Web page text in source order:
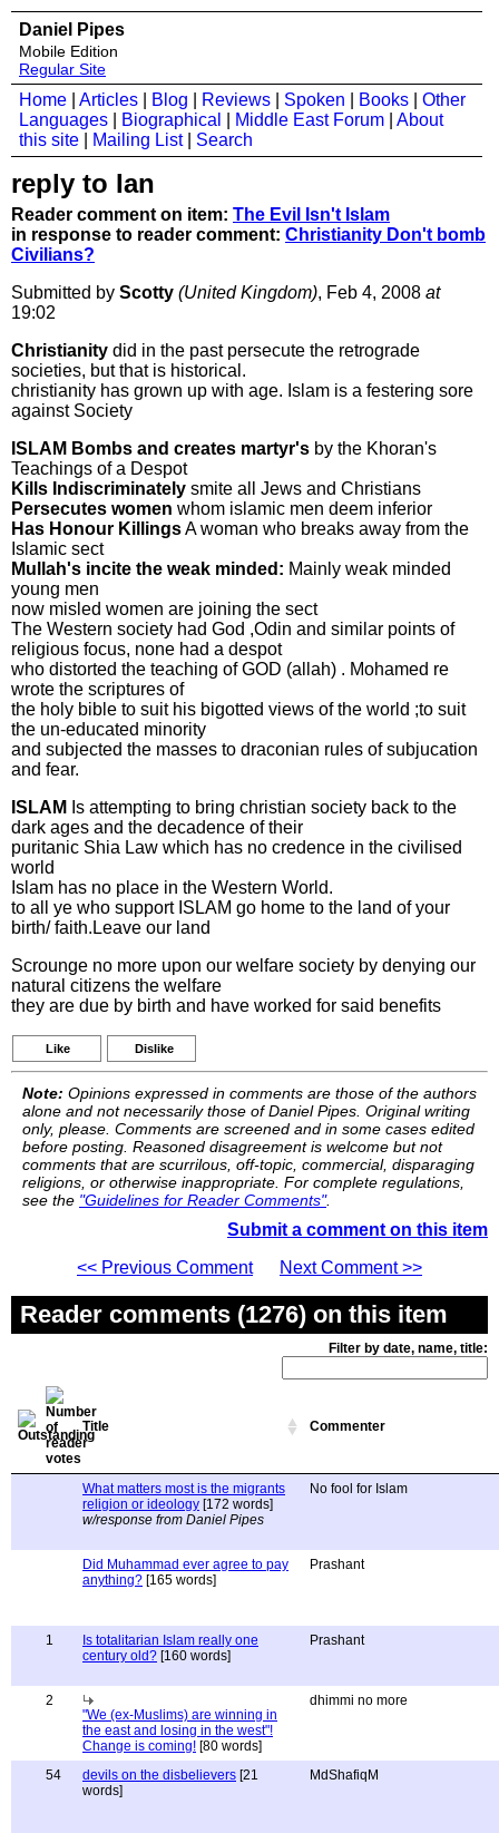
Daniel Pipes
Mobile Edition
Regular Site
Home Articles Blog Reviews Spoken Books
Other
Languages
Biographical Middle East Forum
About
this site
Mailing List| Search
reply to Ian
Reader comment on item: The Evil Isn't Islam
in response to reader comment: Christianity Don't bomb
Civilians?
Submitted by Scotty (United Kingdom), Feb 4, 2008 at
19:02
Christianity did in the past persecute the retrograde
societies, but that is historical.
christianity has grown up with age. Islam is a festering sore
against Society
ISLAM Bombs and creates martyr's by the Khoran's
Teachings of a Despot
Kills Indiscriminately smite all Jews and Christians
Persecutes women whom islamic men deem inferior
Has Honour KillingsA woman who breaks away from the
Islamic sect
Mullah's incite the weak minded: Mainly weak minded
young men
now misled women are joining the sect
The Western society had God ,Odin and similar points of
religious focus, none had a despot
who distorted the teaching of GOD (allah) . Mohamed re
wrote the scriptures of
the holy bible to suit his bigotted views of the world ;to suit
the un-educated minority
and subjected the masses to draconian rules of subjucation
and fear.
ISLAM Is attempting to bring christian society back to the
dark ages and the decadence of their
puritanic Shia Law which has no credence in the civilised
world
Islam has no place in the Western World.
to all ye who support ISLAM go home to the land of your
birth/ faith.Leave our land
Scrounge no more upon our welfare society by denying our
natural citizens the welfare
they are due by birth and have worked for said benefits
Like Dislike
Note: Opinions expressed in comments are those of the authors
alone and not necessarily those of Daniel Pipes. Original writing
only, please. Comments are screened and in some cases edited
before posting. Reasoned disagreement is welcome but not
comments that are scurrilous, off-topic, commercial, disparaging
religions, or otherwise inappropriate. For complete regulations,
see the "Guidelines for Reader Comments".
Submit a comment on this item
<< Previous Comment
Next Comment >>
Reader comments (1276) on this item
Filter by date, name, title:
Title Commenter
What matters most is the migrants
religion or ideology [172 words]
w/response from Daniel Pipes
No fool for Islam
Did Muhammad ever agree to pay
anything? [165 words]
Prashant
1
Is totalitarian Islam really one
century old? [160 words]
Prashant
2
"We (ex-Muslims) are winning in
the east and losing in the west"!
Change is coming! [80 words]
dhimmi no more
54 devils on the disbelievers [21
words]
MdShafiqM